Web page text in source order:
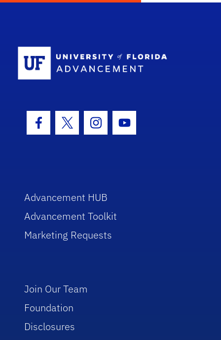
Facebook Icon
Twitter IconInstagram Icon
Youtube Icon
Advancement HUB
Advancement Toolkit
Marketing Requests
Join Our Team
Foundation
Disclosures